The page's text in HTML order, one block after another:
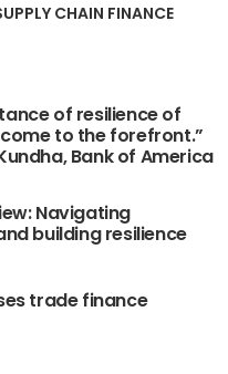
CHAIN FINANCE
of resilience of
to the forefront.”
Bank of America
Navigating
building resilience
trade finance